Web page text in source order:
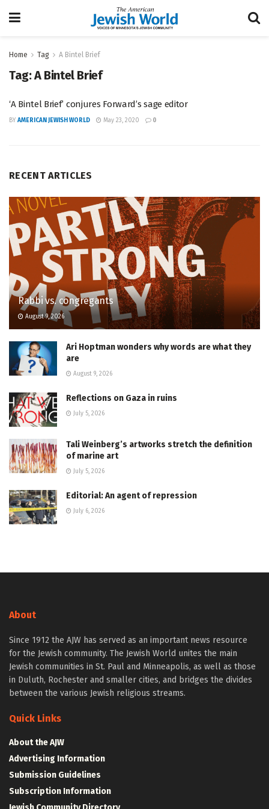
Home Tag A Bintel Brief
Tag:A Bintel Brief
‘A Bintel Brief’ conjures Forward’s sage editor
BY AMERICAN JEWISH WORLD May 23, 2020 0
RECENT ARTICLES
Rabbi vs. congregants
August 9, 2026
Ari Hoptman wonders why words are what they
are
August 9, 2026
Reflections on Gaza in ruins
July 5, 2026
Tali Weinberg’s artworks stretch the definition
of marine art
July 5, 2026
Editorial: An agent of repression
July 6, 2026
About
Since 1912 the AJW has served as an important news resource
for the Jewish community. The Jewish World unites the main
Jewish communities in St. Paul and Minneapolis, as well as those
in Duluth, Rochester and smaller cities, and bridges the divides
between the various Jewish religious streams.
Quick Links
About the AJW
Advertising Information
Submission Guidelines
Subscription Information